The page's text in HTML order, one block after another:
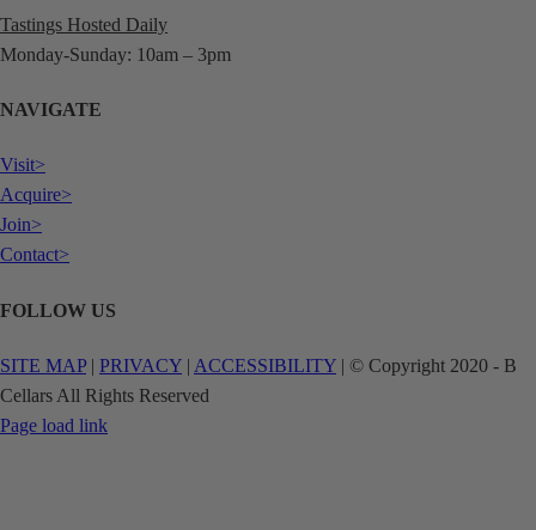
Tastings Hosted Daily
Monday-Sunday: 10am – 3pm
NAVIGATE
Visit>
Acquire>
Join>
Contact>
FOLLOW US
SITE MAP | PRIVACY | ACCESSIBILITY | © Copyright 2020 - B
Cellars All Rights Reserved
Facebook
Instagram
Page load link